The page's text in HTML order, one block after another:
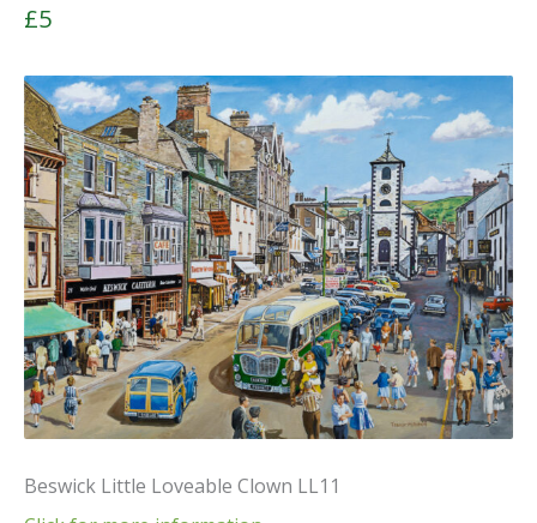
£5
Beswick Little Loveable Clown LL11